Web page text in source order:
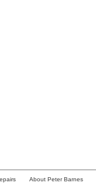
About Peter Barnes